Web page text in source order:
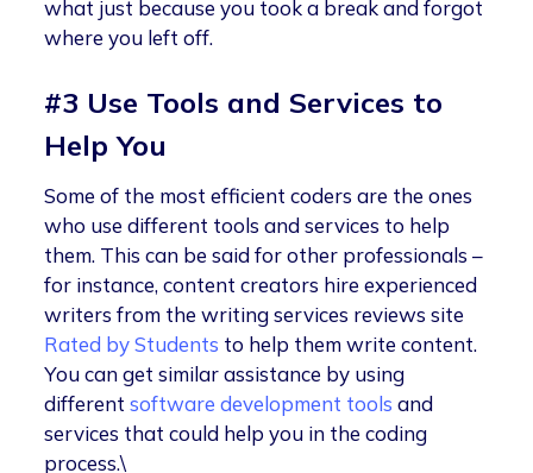
what just because you took a break and forgot
where you left off.
#3 Use Tools and Services to
Help You
Some of the most efficient coders are the ones
who use different tools and services to help
them. This can be said for other professionals –
for instance, content creators hire experienced
writers from the writing services reviews site
Rated by Students to help them write content.
You can get similar assistance by using
differentsoftware development tools and
services that could help you in the coding
process.\